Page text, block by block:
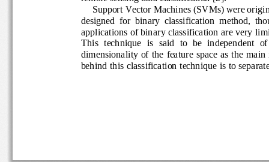
Support Vector Machines (SVMs) were
designed  for  binary  classification  method,
applications of binary classification are very
This
technique  is  said  to  be  independent
dimensionality  of the
feature  space  as the
behind this classification technique is to